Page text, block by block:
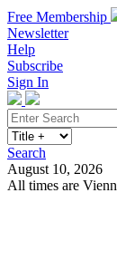
Free Membership
Newsletter
Help
Subscribe
Sign In
Search
August 10, 2026
All times are